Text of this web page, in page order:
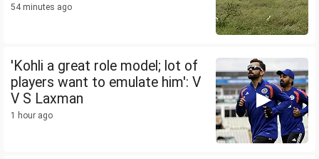
54 minutes ago
'Kohli a great role model; lot of
players want to emulate him': V
V S Laxman
1 hour ago